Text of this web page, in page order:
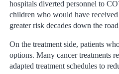
hospitals diverted personnel to
children who would have
greater risk decades down the
On the treatment side, patients
options. Many cancer treatments
adapted treatment schedules to